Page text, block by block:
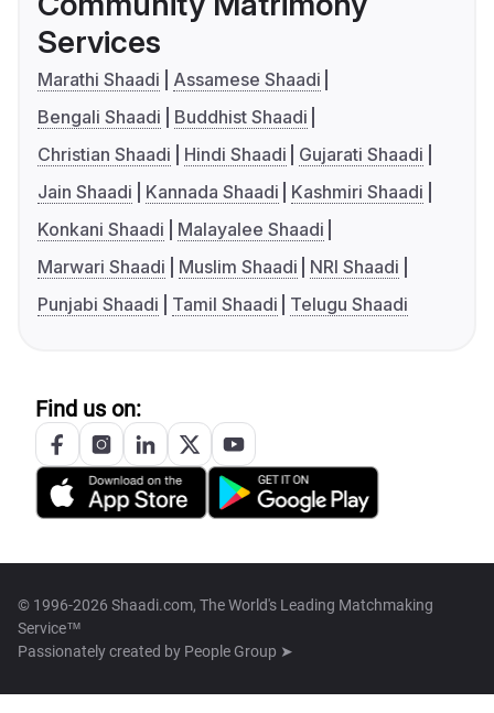
Services
Marathi Shaadi
Assamese Shaadi
Bengali Shaadi
Buddhist Shaadi
Christian Shaadi
Hindi Shaadi
Gujarati Shaadi
Jain Shaadi
Kannada Shaadi
Kashmiri Shaadi
Konkani Shaadi
Malayalee Shaadi
Marwari Shaadi
Muslim Shaadi
NRI Shaadi
Punjabi Shaadi
Tamil Shaadi Telugu Shaadi
Find us on:
© 1996-2026 Shaadi.com, The World's Leading Matchmaking
Service™
Passionately created by People Group ➤